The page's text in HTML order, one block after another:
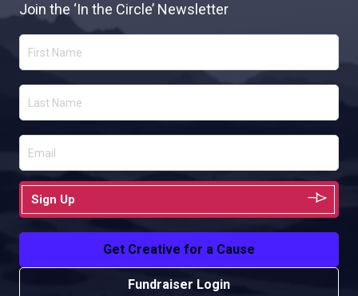
Join the ‘In the Circle’ Newsletter
Sign Up
Get Creative for a Cause
Fundraiser Login